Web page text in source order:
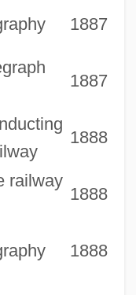
1887
1887
1888
railway
1888
1888